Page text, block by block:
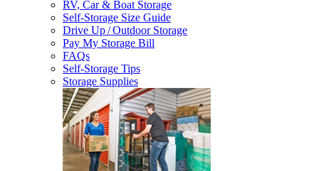
RV, Car & Boat Storage
Self-Storage Size Guide
Drive Up / Outdoor Storage
Pay My Storage Bill
FAQs
Self-Storage Tips
Storage Supplies